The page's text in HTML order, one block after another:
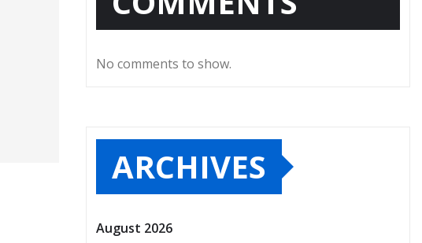
No comments to show.
ARCHIVES
August 2026